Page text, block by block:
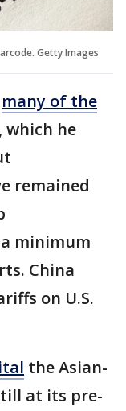
Getty Images
many of the
which he
remained
minimum
China
on U.S.
the Asian-
at its pre-